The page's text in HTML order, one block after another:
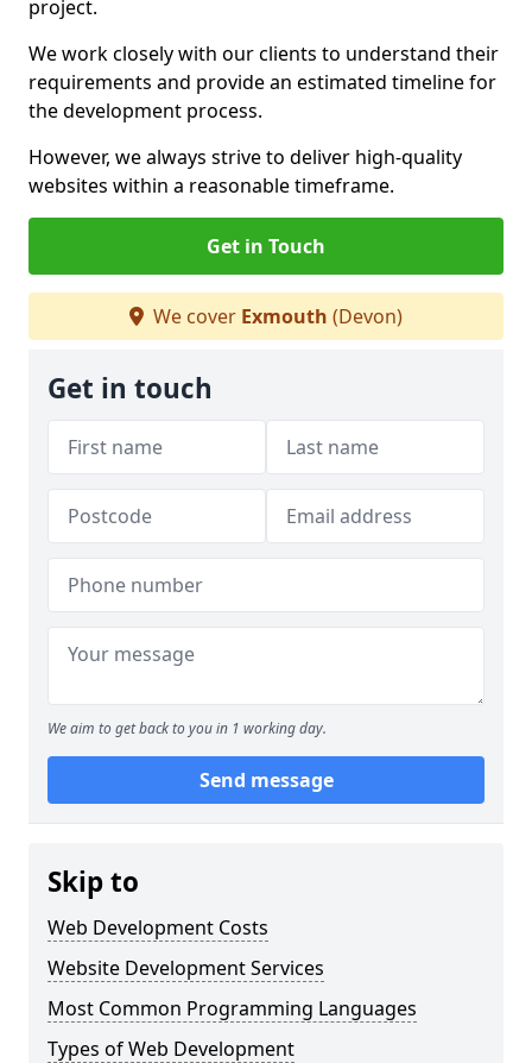
project.
We work closely with our clients to understand their
requirements and provide an estimated timeline for
the development process.
However, we always strive to deliver high-quality
websites within a reasonable timeframe.
Get in Touch
We cover Exmouth (Devon)
Get in touch
We aim to get back to you in 1 working day.
Send message
Skip to
Web Development Costs
Website Development Services
Most Common Programming Languages
Types of Web Development